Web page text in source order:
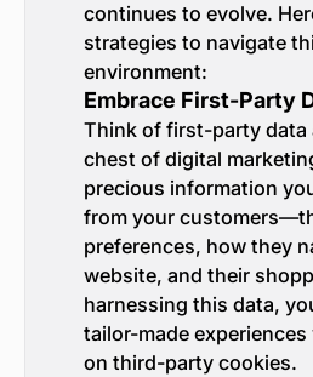
continues to evolve.
strategies to navigate
environment:
Embrace First-Party
Think of first-party data
chest of digital
precious information
from your
preferences, how they
website, and their
harnessing this data,
tailor-made
on third-party cookies.